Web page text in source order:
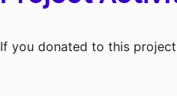
If you donated to this